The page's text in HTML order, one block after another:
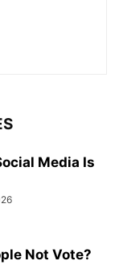
Media Is
Not Vote?